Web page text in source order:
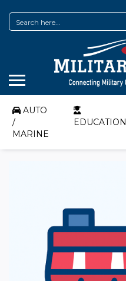
AUTO
/
MARINE
EDUCATION